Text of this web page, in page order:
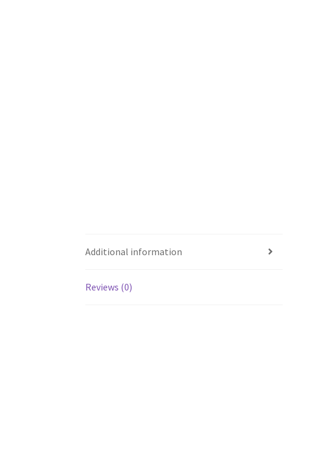
Additional information
Reviews (0)